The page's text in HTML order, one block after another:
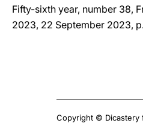
Fifty-sixth year, number 38,
2023, 22 September 2023,
Copyright © Dicastery